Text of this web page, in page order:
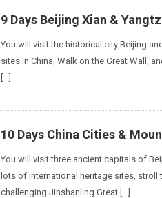
9 Days Beijing Xian &
You will visit the historical city Beijing
sites in China, Walk on the Great Wall,
[…]
10 Days China Cities &
You will visit three ancient capitals of
lots of international heritage sites, stroll
challenging Jinshanling Great […]